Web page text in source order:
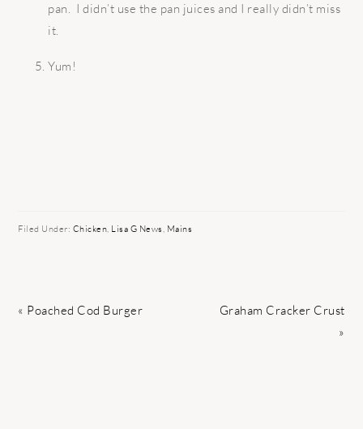
pan. I didn’t use the pan juices and I really didn’t miss
it.
Yum!
Filed Under: Chicken, Lisa G News, Mains
Previous
« Poached Cod Burger
Next
Graham Cracker Crust
»